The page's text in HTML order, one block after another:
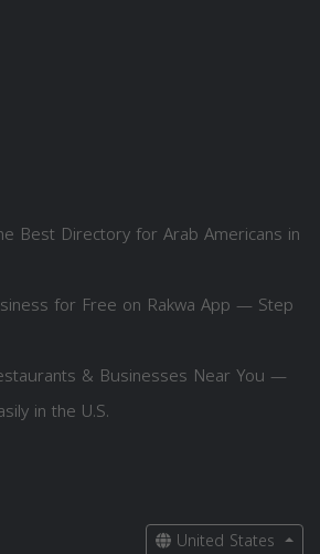
Best Directory for Arab Americans in
for Free on Rakwa App — Step
& Businesses Near You —
in the U.S.
United States